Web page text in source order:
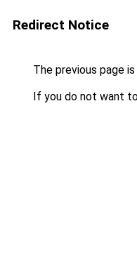
Redirect Notice
The previous page
If you do not want